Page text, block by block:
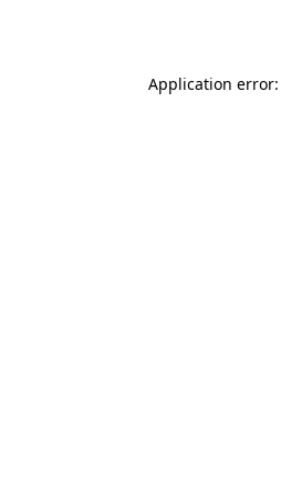
Application